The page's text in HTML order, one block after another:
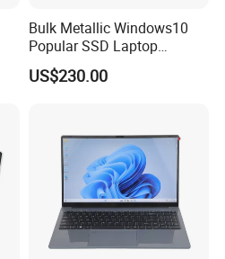
Bulk Metallic Windows10
Popular SSD Laptop
Notebook
US$230.00